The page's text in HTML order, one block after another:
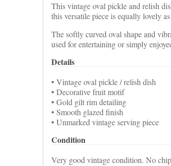
This vintage oval pickle and relish
this versatile piece is equally lovely
The softly curved oval shape and
used for entertaining or simply
Details
• Vintage oval pickle / relish dish
• Decorative fruit motif
• Gold gilt rim detailing
• Smooth glazed finish
• Unmarked vintage serving piece
Condition
Very good vintage condition. No